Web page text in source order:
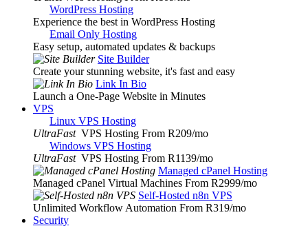
WordPress Hosting
Experience the best in WordPress Hosting
Email Only Hosting
Easy setup, automated updates & backups
Site Builder
Create your stunning website, it's fast and easy
Link In Bio
Launch a One-Page Website in Minutes
VPS
Linux VPS Hosting
UltraFast VPS Hosting From R209/mo
Windows VPS Hosting
UltraFast VPS Hosting From R1139/mo
Managed cPanel Hosting
Managed cPanel Virtual Machines From R2999/mo
Self-Hosted n8n VPS
Unlimited Workflow Automation From R319/mo
Security